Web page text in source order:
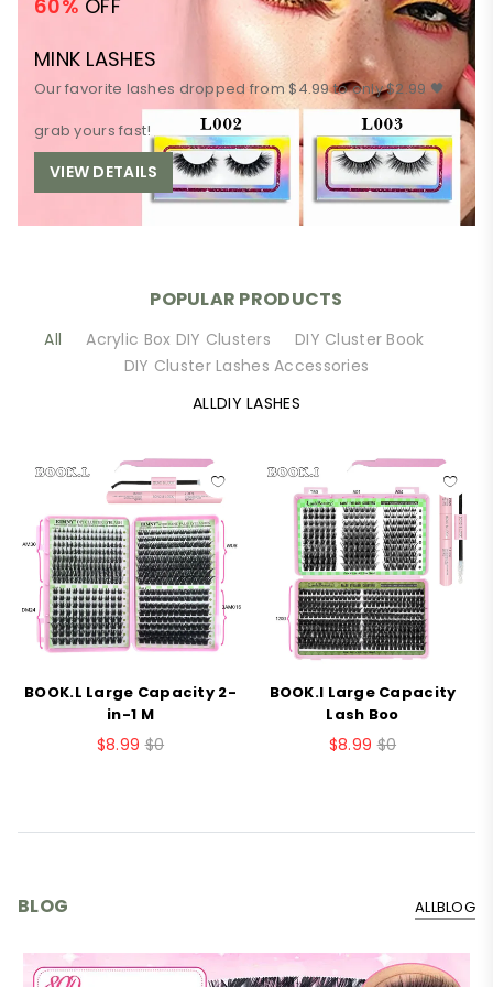
60% OFF
MINK LASHES
Our favorite lashes dropped from $4.99 to only $2.99 🖤
grab yours fast!
VIEW DETAILS
POPULAR PRODUCTS
All Acrylic Box DIY Clusters
DIY Cluster Book
DIY Cluster Lashes Accessories
ALLDIY LASHES
BOOK.L Large Capacity 2-
in-1 M
$8.99 $0
BOOK.I Large Capacity
Lash Boo
$8.99 $0
BLOG ALLBLOG